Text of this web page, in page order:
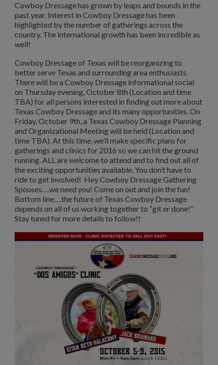
Cowboy Dressage has grown by leaps and bounds in the
past year. Interest in Cowboy Dressage has been
highlighted by the number of gatherings across the
country. The international growth has been incredible as
well!
Cowboy Dressage of Texas will be reorganizing to
better serve Texas and surrounding area enthusiasts.
There will be a Cowboy Dressage informational social
on Thursday evening, October 8th (Location and time
TBA) for all persons interested in finding out more about
Texas Cowboy Dressage and its many opportunities. On
Friday, October 9th, a Texas Cowboy Dressage Planning
and Organizational Meeting will be held (Location and
time TBA). At this time, we’ll make specific plans for
gatherings and clinics for 2016 so we can hit the ground
running. ALL are welcome to attend and to find out all of
the exciting opportunities available. You don’t have to
ride to get involved! Hey Cowboy Dressage Gathering
Spouses….we need you! Come on out and join the fun!
Bottom line….the future of Texas Cowboy Dressage
depends on all of us working together to “git er done!”
Stay tuned for more details to follow!!